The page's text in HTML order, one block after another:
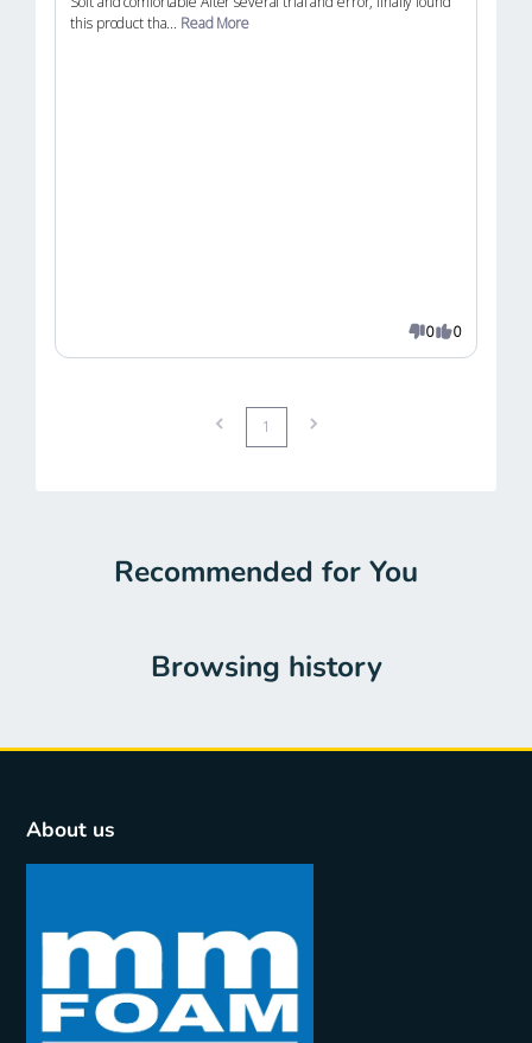
this product tha... Read More
0 0
1
Recommended for You
Browsing history
About us